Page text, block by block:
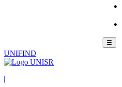
☰
UNIFIND
|